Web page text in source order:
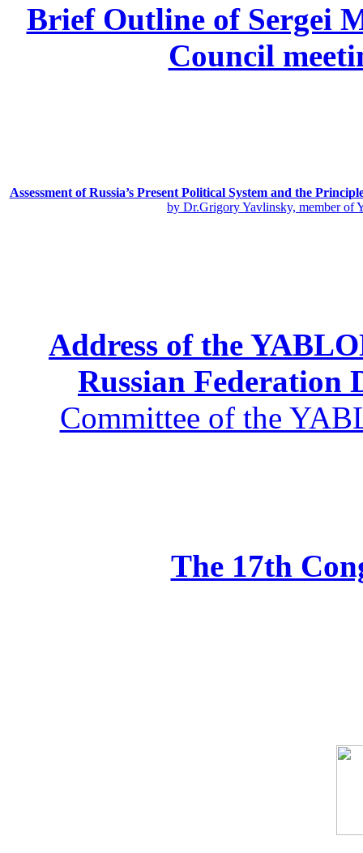
Brief Outline of Sergei
Council
Assessment of Russia’s Present Political System and the
by Dr.Grigory Yavlinsky, member of
Address of the
Russian Federation
Committee of the
The 17th